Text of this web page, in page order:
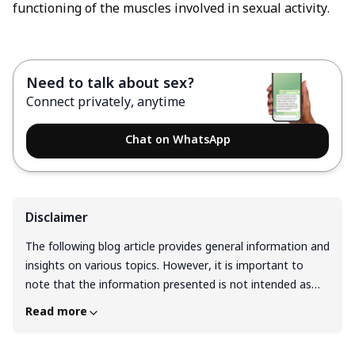
functioning of the muscles involved in sexual activity.
Need to talk about sex?
Connect privately, anytime
Chat on WhatsApp
Disclaimer
The following blog article provides general information and
insights on various topics. However, it is important to
note that the information presented is not intended as
professional advice in any specific field or area. The
Read more